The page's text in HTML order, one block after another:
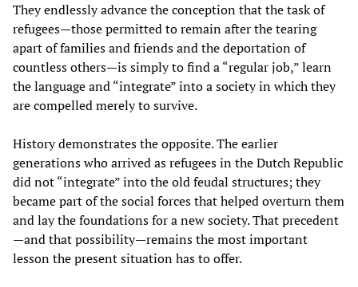
They endlessly advance the conception that the task of
refugees—those permitted to remain after the tearing
apart of families and friends and the deportation of
countless others—is simply to find a “regular job,” learn
the language and “integrate” into a society in which they
are compelled merely to survive.
History demonstrates the opposite. The earlier
generations who arrived as refugees in the Dutch Republic
did not “integrate” into the old feudal structures; they
became part of the social forces that helped overturn them
and lay the foundations for a new society. That precedent
—and that possibility—remains the most important
lesson the present situation has to offer.